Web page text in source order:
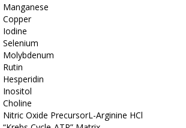
Manganese
Copper
Iodine
Selenium
Molybdenum
Rutin
Hesperidin
Inositol
Choline
Nitric Oxide PrecursorL-Arginine HCl